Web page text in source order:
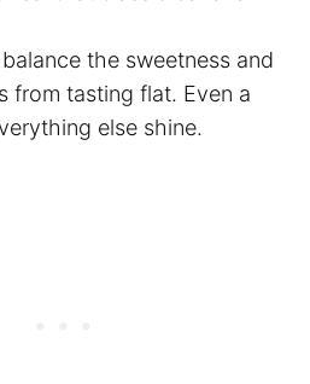
the sweetness and
from tasting flat. Even a
else shine.